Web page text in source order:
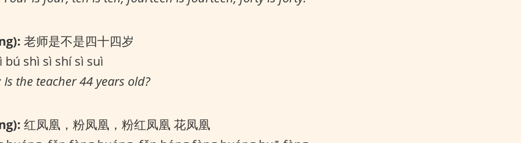
老师是不是四十四岁
bú shì sì shí sì suì
the teacher 44 years old?
红凤凰，粉凤凰，粉红凤凰 花凤凰